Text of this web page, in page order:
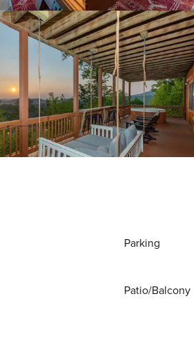
Parking
Patio/Balcony